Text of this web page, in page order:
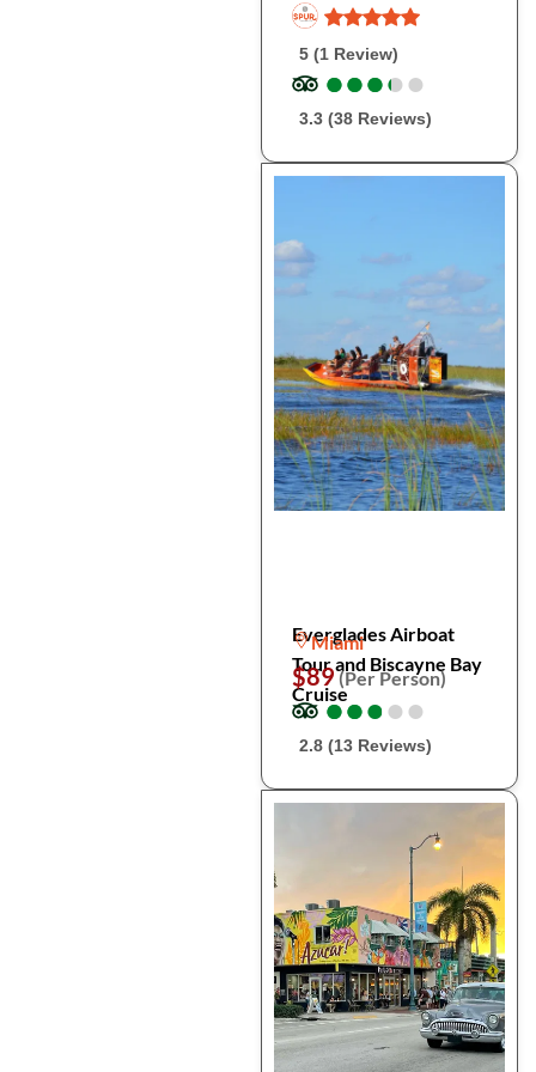
5 (1 Review)
●
●●
●●
●●
●●
●
3.3 (38 Reviews)
Everglades Airboat
Tour and Biscayne Bay
Cruise
Miami
$89(Per Person)
●
●●
●●
●●
●●
●
2.8 (13 Reviews)